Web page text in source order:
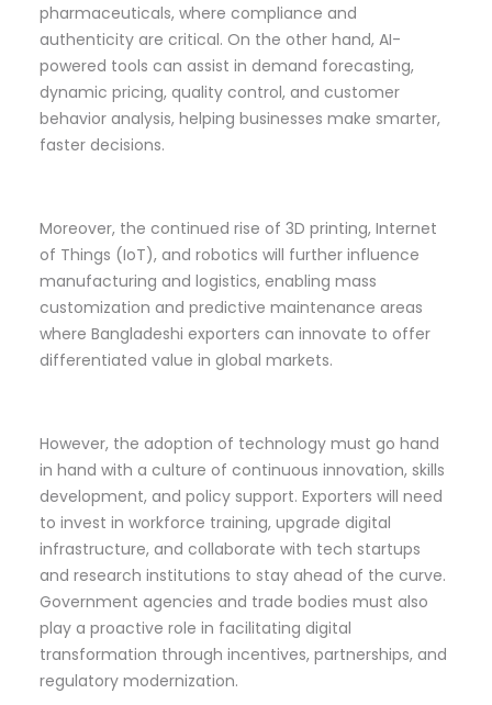
pharmaceuticals, where compliance and
authenticity are critical. On the other hand, AI-
powered tools can assist in demand forecasting,
dynamic pricing, quality control, and customer
behavior analysis, helping businesses make smarter,
faster decisions.
Moreover, the continued rise of 3D printing, Internet
of Things (IoT), and robotics will further influence
manufacturing and logistics, enabling mass
customization and predictive maintenance areas
where Bangladeshi exporters can innovate to offer
differentiated value in global markets.
However, the adoption of technology must go hand
in hand with a culture of continuous innovation, skills
development, and policy support. Exporters will need
to invest in workforce training, upgrade digital
infrastructure, and collaborate with tech startups
and research institutions to stay ahead of the curve.
Government agencies and trade bodies must also
play a proactive role in facilitating digital
transformation through incentives, partnerships, and
regulatory modernization.